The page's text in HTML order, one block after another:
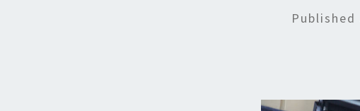
Published